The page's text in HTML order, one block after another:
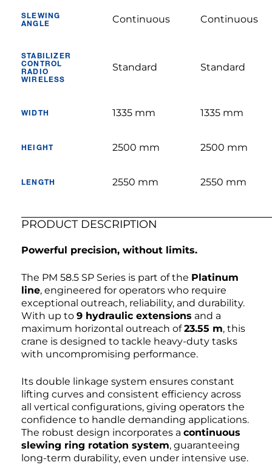
SLEWING
ANGLE
Continuous Continuous
STABILIZER
CONTROL
RADIO
WIRELESS
Standard Standard
WIDTH 1335 mm 1335 mm
HEIGHT 2500 mm 2500 mm
LENGTH 2550 mm 2550 mm
PRODUCT DESCRIPTION
Powerful precision, without limits.
The PM 58.5 SP Series is part of the Platinum
line, engineered for operators who require
exceptional outreach, reliability, and durability.
With up to 9 hydraulic extensions and a
maximum horizontal outreach of23.55 m, this
crane is designed to tackle heavy-duty tasks
with uncompromising performance.
Its double linkage system ensures constant
lifting curves and consistent efficiency across
all vertical configurations, giving operators the
confidence to handle demanding applications.
The robust design incorporates a continuous
slewing ring rotation system, guaranteeing
long-term durability, even under intensive use.